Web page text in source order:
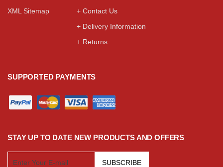
XML Sitemap
+ Contact Us
+ Delivery Information
+ Returns
SUPPORTED PAYMENTS
STAY UP TO DATE NEW PRODUCTS AND OFFERS
SUBSCRIBE